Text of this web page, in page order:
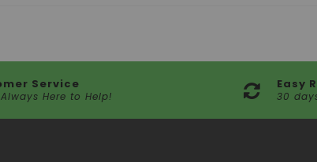
Service
Here to Help!
Easy
30